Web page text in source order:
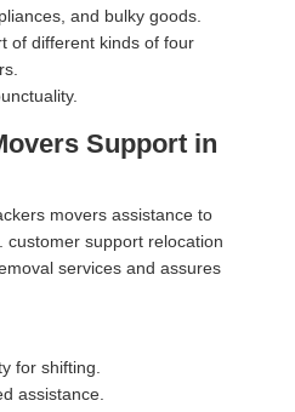
and bulky goods.
of different kinds of four
Support in
movers assistance to
customer support relocation
services and assures
for shifting.
assistance.